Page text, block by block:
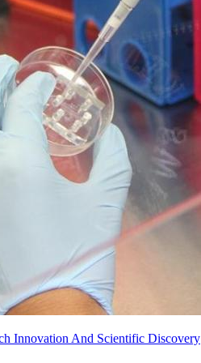
Innovation And Scientific Discovery